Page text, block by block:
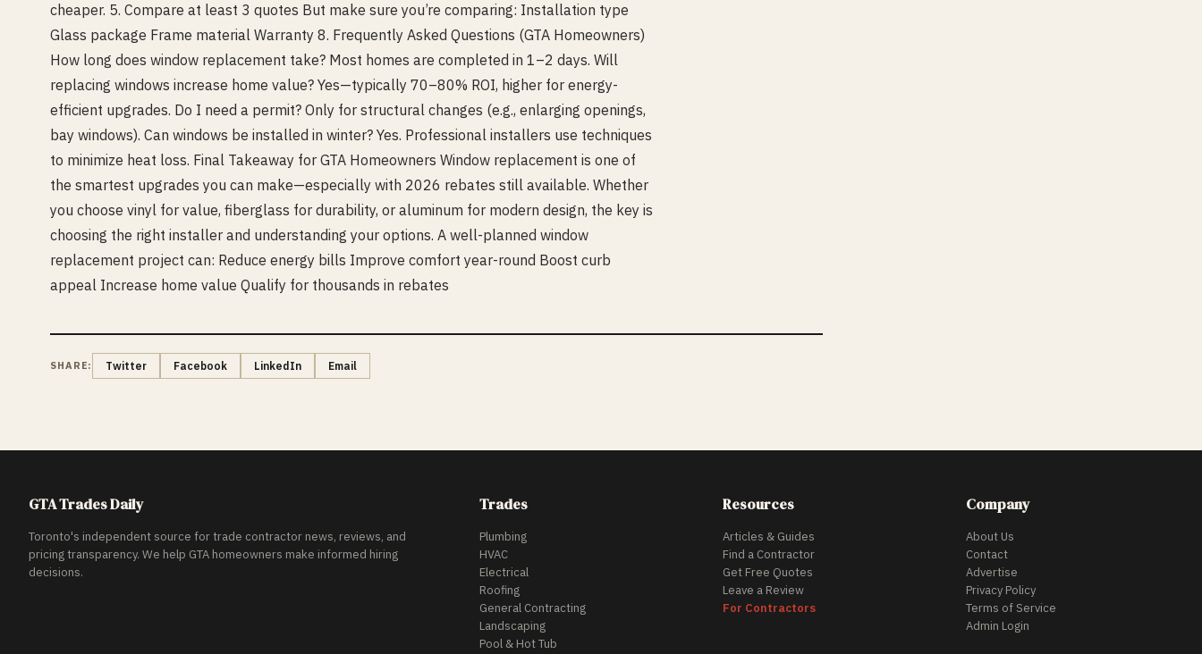
cheaper. 5. Compare at least 3 quotes But make sure you’re comparing: Installation type
Glass package Frame material Warranty 8. Frequently Asked Questions (GTA Homeowners)
How long does window replacement take? Most homes are completed in 1–2 days. Will
replacing windows increase home value? Yes—typically 70–80% ROI, higher for energy-
efficient upgrades. Do I need a permit? Only for structural changes (e.g., enlarging openings,
bay windows). Can windows be installed in winter? Yes. Professional installers use techniques
to minimize heat loss. Final Takeaway for GTA Homeowners Window replacement is one of
the smartest upgrades you can make—especially with 2026 rebates still available. Whether
you choose vinyl for value, fiberglass for durability, or aluminum for modern design, the key is
choosing the right installer and understanding your options. A well-planned window
replacement project can: Reduce energy bills Improve comfort year-round Boost curb
appeal Increase home value Qualify for thousands in rebates
SHARE: Twitter Facebook LinkedIn Email
GTA Trades Daily
Toronto's independent source for trade contractor news, reviews, and
pricing transparency. We help GTA homeowners make informed hiring
decisions.
Trades
Plumbing
HVAC
Electrical
Roofing
General Contracting
Landscaping
Pool & Hot Tub
Resources
Articles & Guides
Find a Contractor
Get Free Quotes
Leave a Review
For Contractors
Company
About Us
Contact
Advertise
Privacy Policy
Terms of Service
Admin Login